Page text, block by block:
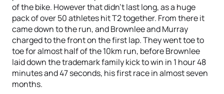
of the bike. However that didn’t last long, as a huge
pack of over 50 athletes hit T2 together. From there it
came down to the run, and Brownlee and Murray
charged to the front on the first lap. They went toe to
toe for almost half of the 10km run, before Brownlee
laid down the trademark family kick to win in 1 hour 48
minutes and 47 seconds, his first race in almost seven
months.